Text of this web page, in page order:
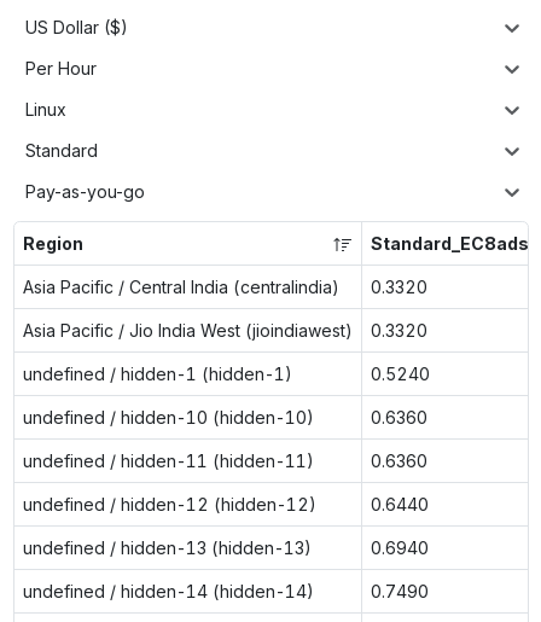
US Dollar ($)
Per Hour
Linux
Standard
Pay-as-you-go
Region
Asia Pacific / Central India (centralindia) 0.3320
Asia Pacific / Jio India West (jioindiawest) 0.3320
undefined / hidden-1 (hidden-1) 0.5240
undefined / hidden-10 (hidden-10) 0.6360
undefined / hidden-11 (hidden-11) 0.6360
undefined / hidden-12 (hidden-12) 0.6440
undefined / hidden-13 (hidden-13) 0.6940
undefined / hidden-14 (hidden-14) 0.7490